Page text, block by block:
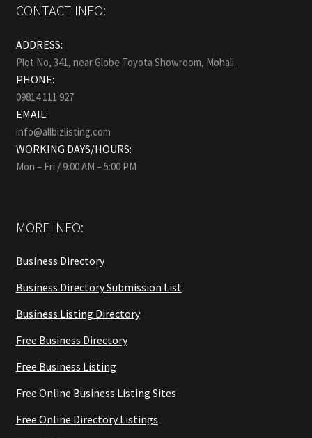
CONTACT INFO:
ADDRESS:
Plot No, 341, near Globe Toyota Showroom, Mohali.
PHONE:
09814 111 927
EMAIL:
info@allbizlisting.com
WORKING DAYS/HOURS:
Mon – Fri / 9:00 AM – 5:00 PM
MORE INFO:
Business Directory
Business Directory Submission List
Business Listing Directory
Free Business Directory
Free Business Listing
Free Online Business Listing Sites
Free Online Directory Listings